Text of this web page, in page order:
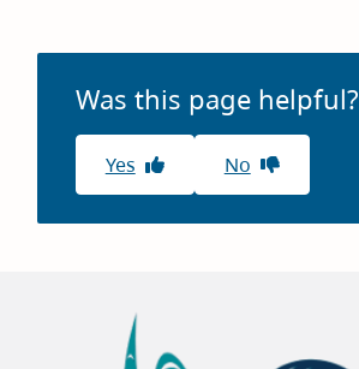
Was this page helpful?
Yes No